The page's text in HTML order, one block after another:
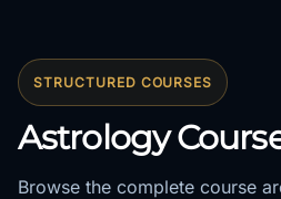
STRUCTURED COURSES
Astrology
Browse the complete course